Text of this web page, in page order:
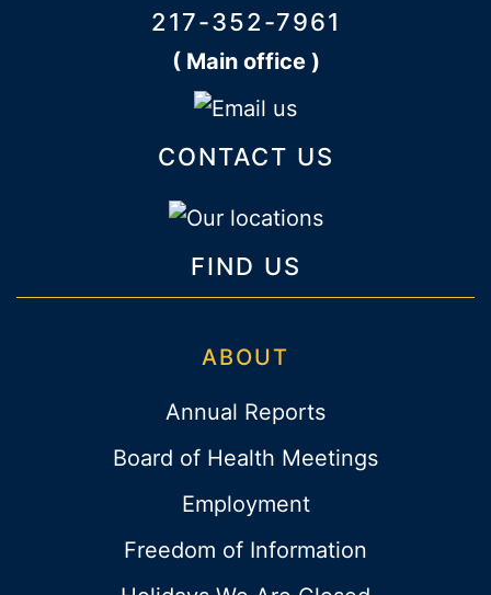
217-352-7961
( Main office )
CONTACT US
FIND US
ABOUT
Annual Reports
Board of Health Meetings
Employment
Freedom of Information